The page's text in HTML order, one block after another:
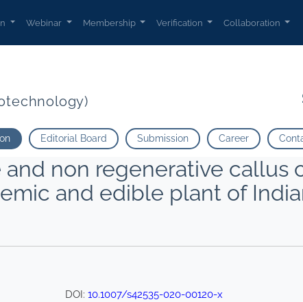
Webinar Membership Verification Collaboration
Editorial Board Submission Career
non regenerative callus
and edible plant of
DOI: 10.1007/s42535-020-00120-x